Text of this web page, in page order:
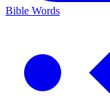
Bible Words